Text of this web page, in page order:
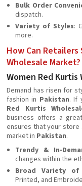
Bulk Order
dispatch.
Variety of Styles:
more.
How Can
Wholesale Market?
Women Red
Demand has risen for
fashion in Pakistan. If
Red Kurtis
business offers a
ensures that your store
market in Pakistan.
Trendy & In-
changes within the
Broad Variety of
Printed, and